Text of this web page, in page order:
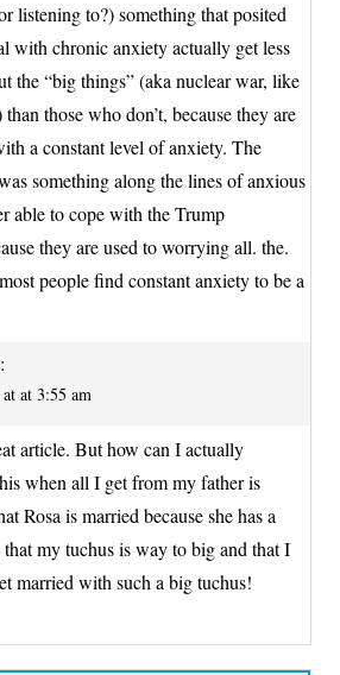
listening to?) something that posited
with chronic anxiety actually get less
the “big things” (aka nuclear war, like
those who don’t, because they are
a constant level of anxiety. The
something along the lines of anxious
able to cope with the Trump
they are used to worrying all. the.
people find constant anxiety to be a
at 3:55 am
article. But how can I actually
when all I get from my father is
Rosa is married because she has a
that my tuchus is way to big and that I
married with such a big tuchus!